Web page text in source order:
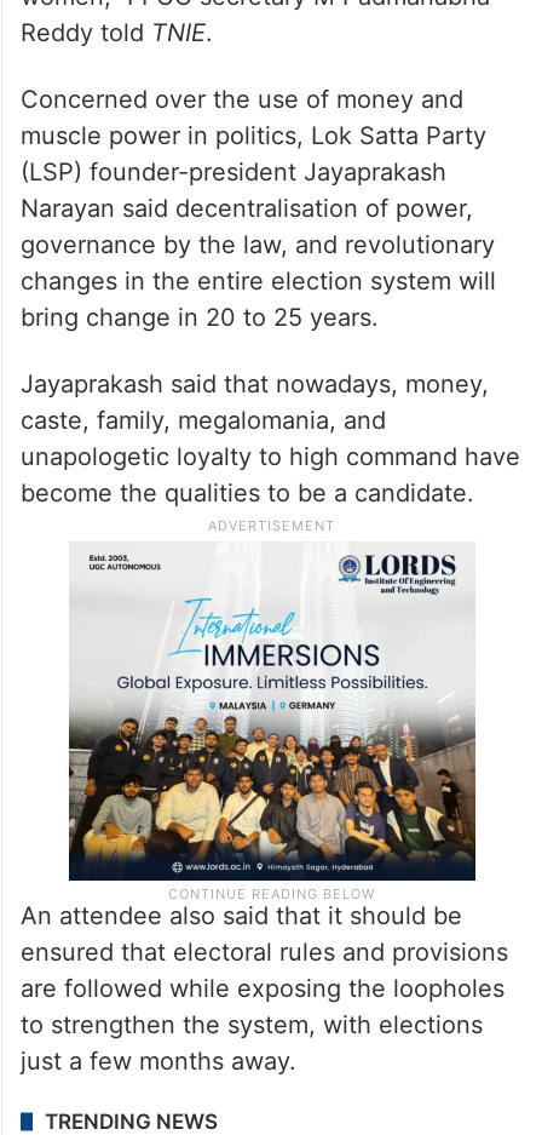
Reddy told TNIE.
Concerned over the use of money and
muscle power in politics, Lok Satta Party
(LSP) founder-president Jayaprakash
Narayan said decentralisation of power,
governance by the law, and revolutionary
changes in the entire election system will
bring change in 20 to 25 years.
Jayaprakash said that nowadays, money,
caste, family, megalomania, and
unapologetic loyalty to high command have
become the qualities to be a candidate.
An attendee also said that it should be
ensured that electoral rules and provisions
are followed while exposing the loopholes
to strengthen the system, with elections
just a few months away.
TRENDING NEWS